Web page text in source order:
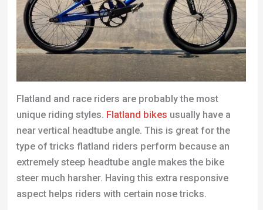
Flatland and race riders are probably the most
unique riding styles. Flatland bikes usually have a
near vertical headtube angle. This is great for the
type of tricks flatland riders perform because an
extremely steep headtube angle makes the bike
steer much harsher. Having this extra responsive
aspect helps riders with certain nose tricks.